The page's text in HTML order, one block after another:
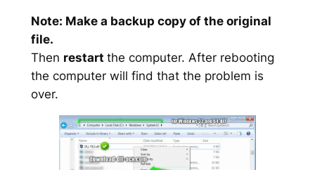
Note: Make a backup copy of the original
file.
Then restart the computer. After rebooting
the computer will find that the problem is
over.